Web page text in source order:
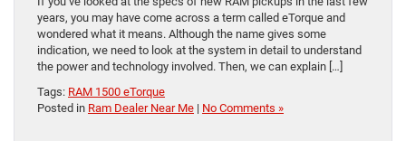
years, you may have come across a term called eTorque and
wondered what it means. Although the name gives some
indication, we need to look at the system in detail to understand
the power and technology involved. Then, we can explain […]
Tags: RAM 1500 eTorque
Posted in Ram Dealer Near Me | No Comments »